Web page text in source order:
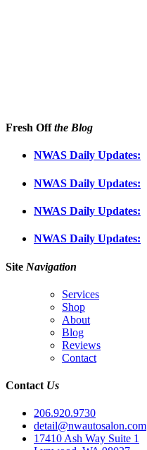
Fresh Offthe Blog
NWAS Daily Updates:
NWAS Daily Updates:
NWAS Daily Updates:
NWAS Daily Updates:
Site Navigation
Services
Shop
About
Blog
Reviews
Contact
Contact Us
206.920.9730
detail@nwautosalon.com
17410 Ash Way Suite 1